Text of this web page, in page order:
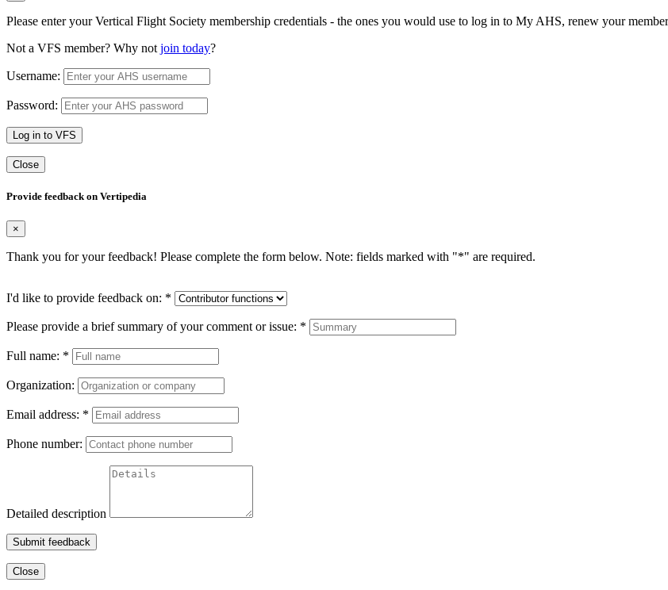
Please enter your Vertical Flight Society membership credentials - the ones you would use to log in to My AHS, renew your
Not a VFS member? Why not join today?
Username:
Password:
Log in to VFS
Close
Provide feedback on Vertipedia
×
Thank you for your feedback! Please complete the form below. Note: fields marked with "*" are required.
I'd like to provide feedback on: *
Please provide a brief summary of your comment or issue: *
Full name: *
Organization:
Email address: *
Phone number:
Detailed description
Submit feedback
Close